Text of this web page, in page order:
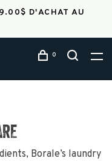
D'ACHAT AU
0
Borale’s laundry